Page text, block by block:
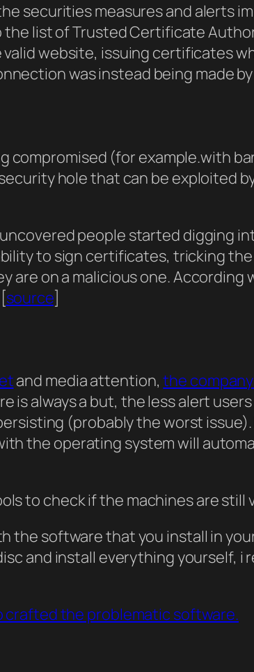
securities measures and alerts
list of Trusted Certificate
website, issuing certificates
was instead being made
compromised (for example.with
hole that can be exploited
people started digging
to sign certificates, tricking
on a malicious one. According
source]
and media attention,the
is always a but, the less alert
(probably the worst
the operating system will
to check if the machines are still
the software that you install in
and install everything yourself, i
crafted the problematic software.